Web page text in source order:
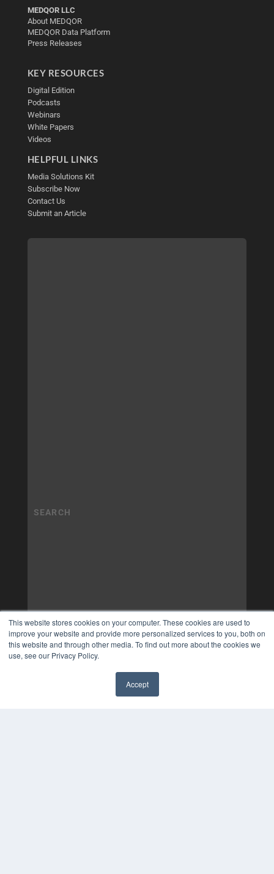
This website stores cookies on your computer. These cookies are used to
improve your website and provide more personalized services to you, both on
this website and through other media. To find out more about the cookies we
use, see our Privacy Policy.
Accept
MEDQOR LLC
About MEDQOR
MEDQOR Data Platform
Press Releases
KEY RESOURCES
Digital Edition
Podcasts
Webinars
White Papers
Videos
HELPFUL LINKS
Media Solutions Kit
Subscribe Now
Contact Us
Submit an Article